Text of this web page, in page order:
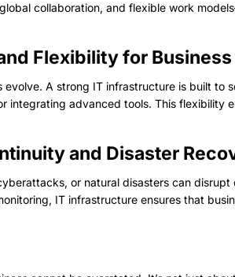
collaboration, and flexible work
Flexibility for
evolve. A strong IT infrastructure is built to
integrating advanced tools. This flexibility
and Disaster
or natural disasters can
IT infrastructure ensures that